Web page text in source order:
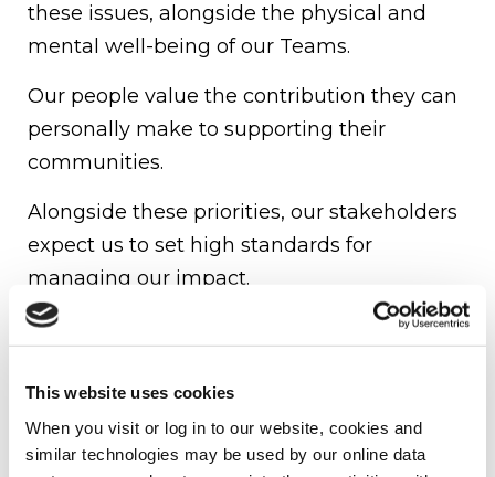
This website uses cookies
When you visit or log in to our website, cookies and
similar technologies may be used by our online data
these issues, alongside the physical and
mental well-being of our Teams.
Our people value the contribution they can
personally make to supporting their
communities.
Alongside these priorities, our stakeholders
expect us to set high standards for
managing our impact.
Underlying all of these considerations, from
engagement, our stakeholders tell us that
our Firm strategy in its entirety should be
aligned to our overarching vision and